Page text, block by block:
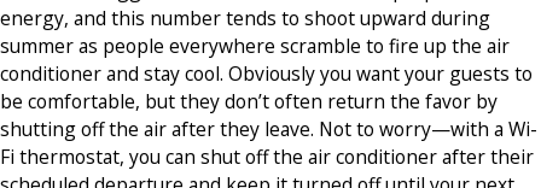
energy, and this number tends to shoot upward during
summer as people everywhere scramble to fire up the air
conditioner and stay cool. Obviously you want your guests to
be comfortable, but they don’t often return the favor by
shutting off the air after they leave. Not to worry—with a Wi-
Fi thermostat, you can shut off the air conditioner after their